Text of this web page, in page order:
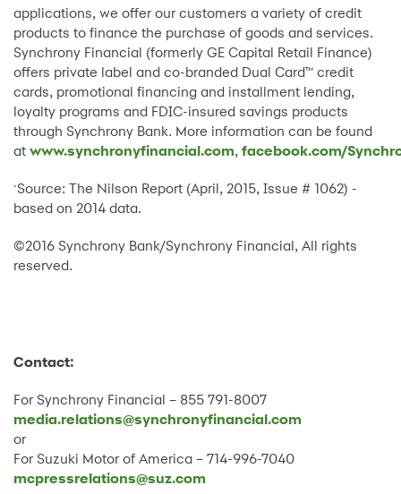
applications, we offer our customers a variety of credit
products to finance the purchase of goods and services.
Synchrony Financial (formerly GE Capital Retail Finance)
offers private label and co-branded Dual Card™ credit
cards, promotional financing and installment lending,
loyalty programs and FDIC-insured savings products
through Synchrony Bank. More information can be found
at www.synchronyfinancial.com, facebook.com/
* Source: The Nilson Report (April, 2015, Issue # 1062) -
based on 2014 data.
©2016 Synchrony Bank/Synchrony Financial, All rights
reserved.
Contact:
For Synchrony Financial – 855 791-8007
media.relations@synchronyfinancial.com
or
For Suzuki Motor of America – 714-996-7040
mcpressrelations@suz.com